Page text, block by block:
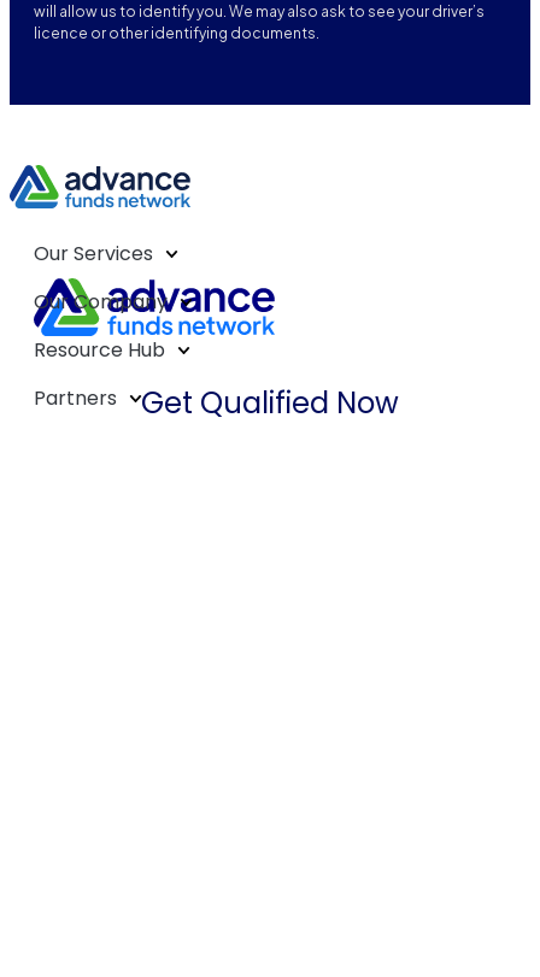
will allow us to identify you. We may also ask to see your driver’s
licence or other identifying documents.
Our Services
Our Company
Resource Hub
Partners
Get Qualified Now